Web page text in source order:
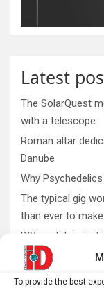
To provide the best
Latest
The SolarQuest
with a telescope
Roman altar
Danube
Why
The typical gig
than ever to
DIY peptide
serious mistakes